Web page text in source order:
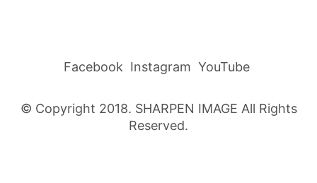
Facebook Instagram YouTube
© Copyright 2018. SHARPEN IMAGE All Rights
Reserved.